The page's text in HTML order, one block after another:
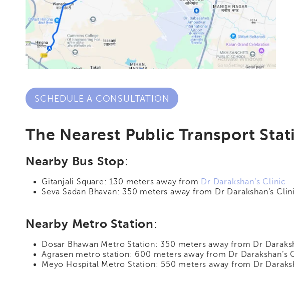
SCHEDULE A CONSULTATION
The Nearest Public Transport
Nearby Bus Stop:
Gitanjali Square: 130 meters away from Dr Darakshan’s Clinic
Seva Sadan Bhavan: 350 meters away from Dr Darakshan’s
Nearby Metro Station:
Dosar Bhawan Metro Station: 350 meters away from Dr
Agrasen metro station: 600 meters away from Dr Darakshan’s
Meyo Hospital Metro Station: 550 meters away from Dr